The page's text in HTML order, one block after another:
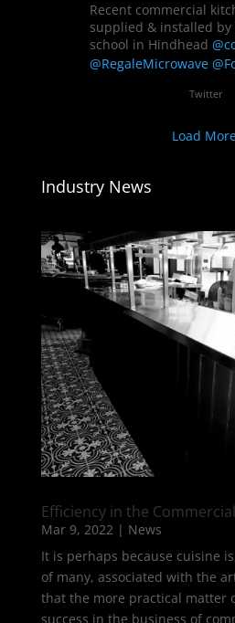
Recent commercial
supplied & installed by
school in Hindhead
@RegaleMicrowave
Twitter
Load
Industry News
Efficiency in the
Mar 9, 2022| News
It is perhaps because cuisine
of many, associated with the
that the more practical matter
success in the business of